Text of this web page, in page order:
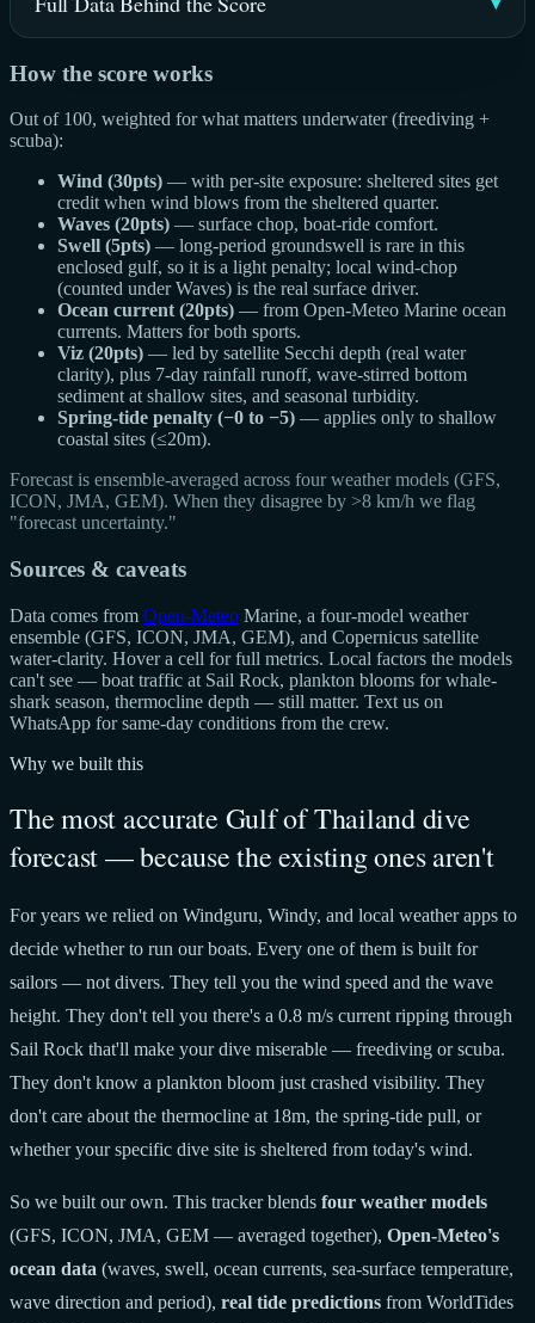
How the score works
Out of 100, weighted for what matters underwater (freediving +
scuba):
Wind (30pts) — with per-site exposure: sheltered sites get
credit when wind blows from the sheltered quarter.
Waves (20pts) — surface chop, boat-ride comfort.
Swell (5pts) — long-period groundswell is rare in this
enclosed gulf, so it is a light penalty; local wind-chop
(counted under Waves) is the real surface driver.
Ocean current (20pts) — from Open-Meteo Marine ocean
currents. Matters for both sports.
Viz (20pts) — led by satellite Secchi depth (real water
clarity), plus 7-day rainfall runoff, wave-stirred bottom
sediment at shallow sites, and seasonal turbidity.
Spring-tide penalty (−0 to −5) — applies only to shallow
coastal sites (≤20m).
Forecast is ensemble-averaged across four weather models (GFS,
ICON, JMA, GEM). When they disagree by >8 km/h we flag
"forecast uncertainty."
Sources & caveats
Data comes from Open-Meteo Marine, a four-model weather
ensemble (GFS, ICON, JMA, GEM), and Copernicus satellite
water-clarity. Hover a cell for full metrics. Local factors the models
can't see — boat traffic at Sail Rock, plankton blooms for whale-
shark season, thermocline depth — still matter. Text us on
WhatsApp for same-day conditions from the crew.
Why we built this
The most accurate Gulf of Thailand dive
forecast — because the existing ones aren't
For years we relied on Windguru, Windy, and local weather apps to
decide whether to run our boats. Every one of them is built for
sailors — not divers. They tell you the wind speed and the wave
height. They don't tell you there's a 0.8 m/s current ripping through
Sail Rock that'll make your dive miserable — freediving or scuba.
They don't know a plankton bloom just crashed visibility. They
don't care about the thermocline at 18m, the spring-tide pull, or
whether your specific dive site is sheltered from today's wind.
So we built our own. This tracker blends four weather models
(GFS, ICON, JMA, GEM — averaged together), Open-Meteo's
ocean data (waves, swell, ocean currents, sea-surface temperature,
wave direction and period), real tide predictions from WorldTides